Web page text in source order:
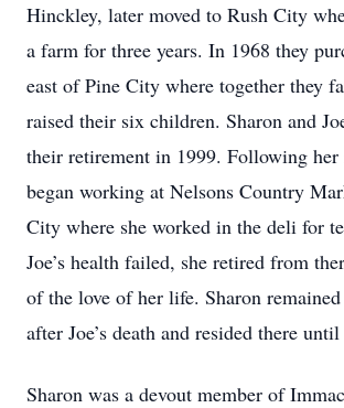
Hinckley, later moved to Rush City
a farm for three years. In 1968 they
east of Pine City where together they
raised their six children. Sharon and
their retirement in 1999. Following her
began working at Nelsons Country
City where she worked in the deli for
Joe’s health failed, she retired from
of the love of her life. Sharon
after Joe’s death and resided there
Sharon was a devout member of